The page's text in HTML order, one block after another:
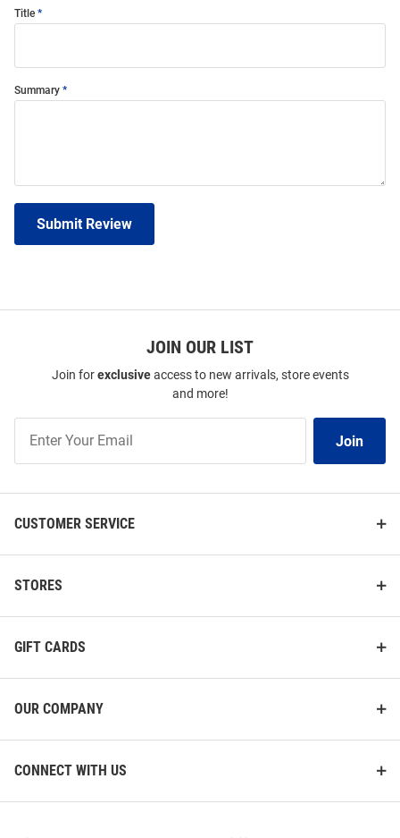
Title
Summary
Submit Review
JOIN OUR LIST
Join forexclusiveaccess to new arrivals, store events
and more!
Our
Join
CUSTOMER SERVICE
STORES
GIFT CARDS
OUR COMPANY
CONNECT WITH US